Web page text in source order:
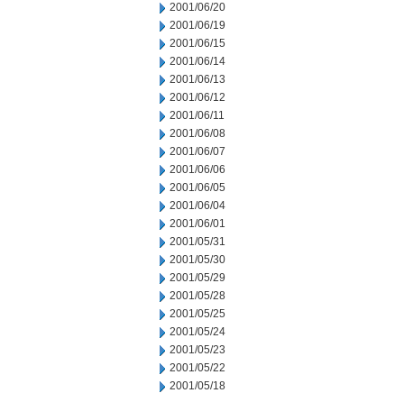
2001/06/20
2001/06/19
2001/06/15
2001/06/14
2001/06/13
2001/06/12
2001/06/11
2001/06/08
2001/06/07
2001/06/06
2001/06/05
2001/06/04
2001/06/01
2001/05/31
2001/05/30
2001/05/29
2001/05/28
2001/05/25
2001/05/24
2001/05/23
2001/05/22
2001/05/18